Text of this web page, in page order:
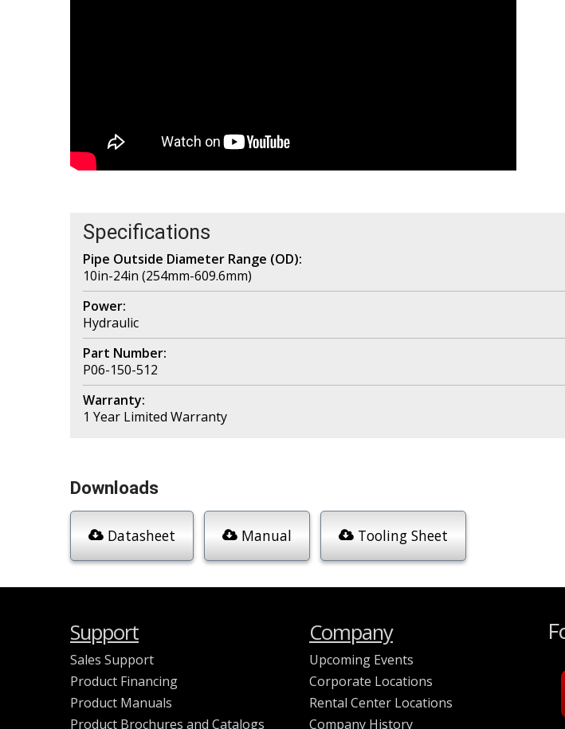
Specifications
Pipe Outside Diameter Range (OD):
10in-24in (254mm-609.6mm)
Power:
Hydraulic
Part Number:
P06-150-512
Warranty:
1 Year Limited Warranty
Downloads
Datasheet Manual Tooling Sheet
Support
Sales Support
Product Financing
Product Manuals
Product Brochures and Catalogs
Company
Upcoming Events
Corporate Locations
Rental Center Locations
Company History